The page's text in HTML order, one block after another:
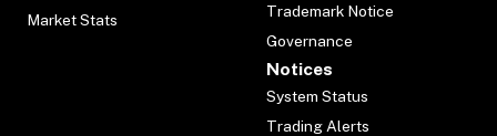
Market Stats
Trademark Notice
Governance
Notices
System Status
Trading Alerts